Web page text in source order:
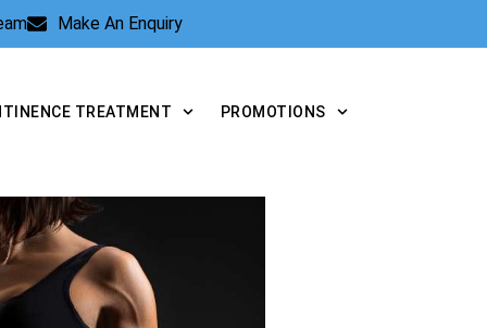
Make An Enquiry
TREATMENT PROMOTIONS